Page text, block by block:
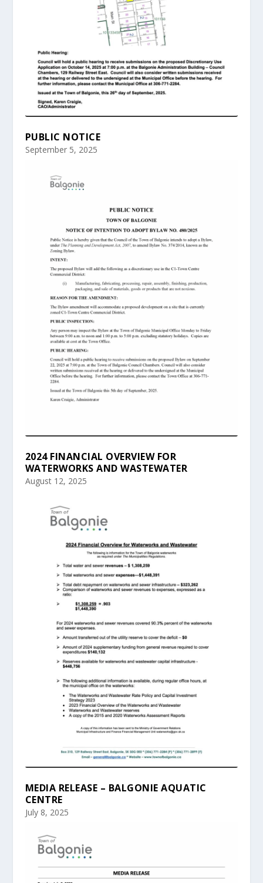
PUBLIC NOTICE
September 5, 2025
2024 FINANCIAL OVERVIEW FOR
WATERWORKS AND WASTEWATER
August 12, 2025
MEDIA RELEASE – BALGONIE AQUATIC
CENTRE
July 8, 2025